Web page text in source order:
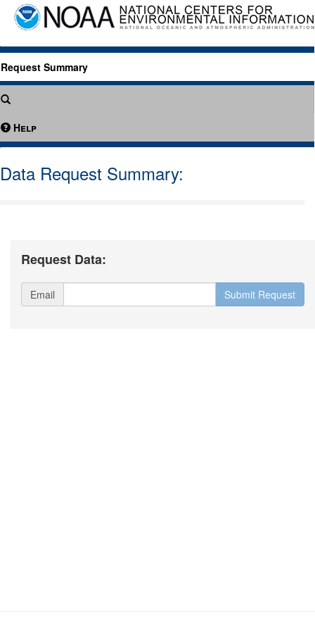
Request Summary
Help
Data Request Summary:
Request Data:
Email Submit Request